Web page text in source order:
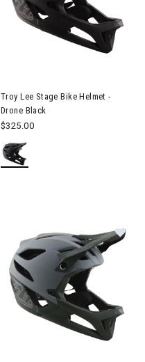
Troy Lee Stage Bike Helmet -
Drone Black
$325.00